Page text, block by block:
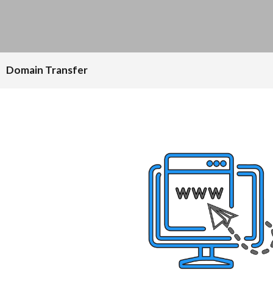
Domain Transfer